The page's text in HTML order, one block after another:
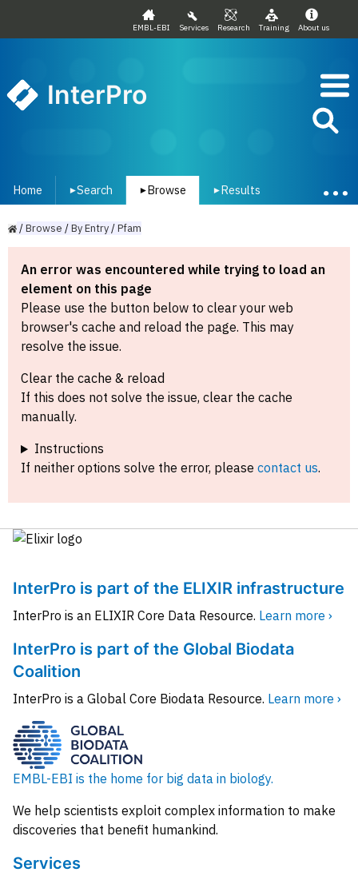
EMBL-EBI Services Research Training About us
InterPro
Home ▾Search ▾ Browse ▾ Results
/Browse /ByEntry/Pfam
An error was encountered while trying to load an
element on this page
Please use the button below to clear your web
browser's cache and reload the page. This may
resolve the issue.
Clear the cache & reload
If this does not solve the issue, clear the cache
manually.
Instructions
If neither options solve the error, please contact us.
InterPro is part of the ELIXIR infrastructure
InterPro is an ELIXIR Core Data Resource. Learn more ›
InterPro is part of the Global Biodata
Coalition
InterPro is a Global Core Biodata Resource. Learn more ›
EMBL-EBI is the home for big data in biology.
We help scientists exploit complex information to make
discoveries that benefit humankind.
Services